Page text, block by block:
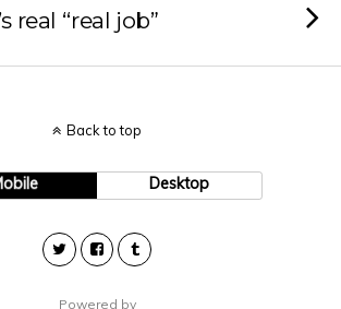
real “real job”
Back to top
Desktop
Powered by